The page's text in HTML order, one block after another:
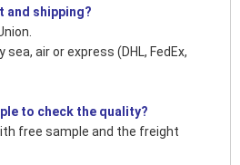
and shipping?
air or express (DHL, FedEx,
to check the quality?
free sample and the freight